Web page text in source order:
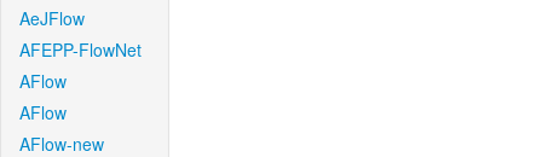
AeJFlow
AFEPP-FlowNet
AFlow
AFlow
AFlow-new